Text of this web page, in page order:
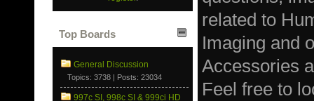
Top Boards
General Discussion
Topics: 3738 | Posts: 23034
997c SI, 998c SI & 999ci HD
related to
Imaging and
Accessories
Feel free to